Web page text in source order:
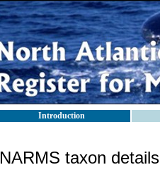
Introduction
NARMS taxon details